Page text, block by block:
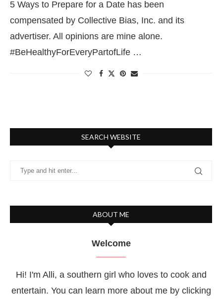
5 Ways to Prepare for a Date has been
compensated by Collective Bias, Inc. and its
advertiser. All opinions are mine alone.
#BeHealthyForEveryPartofLife …
SEARCH WEBSITE
ABOUT ME
Welcome
Hi! I'm Alli, a southern girl who loves to cook and
entertain. You can learn more about me by clicking